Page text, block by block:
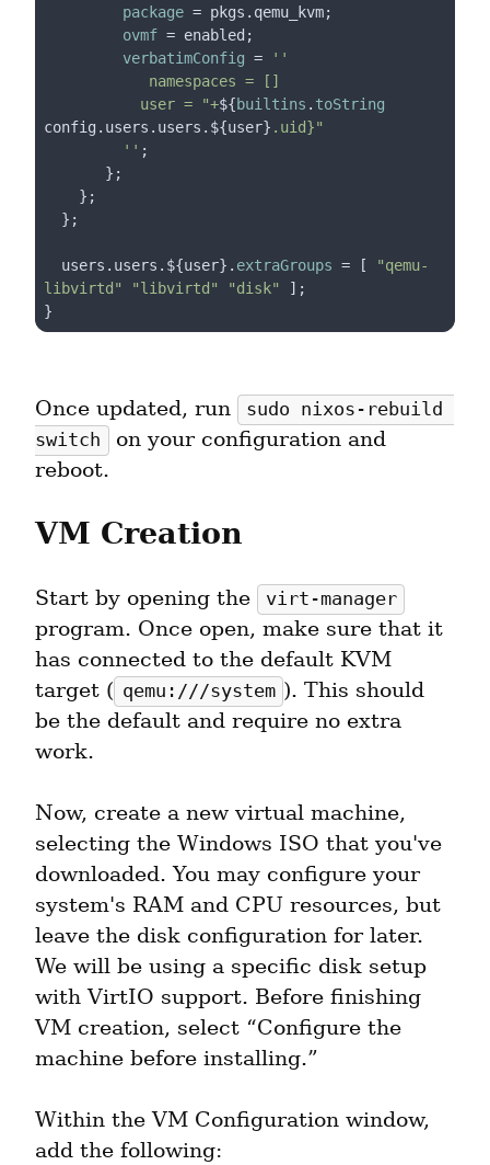
package = pkgs.qemu_kvm;
ovmf = enabled;
verbatimConfig =
''
           user = "+
${builtins . toString
config.users.users.${user} .uid}"
         ''
;
  users.users.${user}.
extraGroups = [
"qemu-
libvirtd"
"libvirtd" "disk"
];
Once updated, run
sudo nixos-rebuild
switch
on your configuration and
reboot.
VM Creation
Start by opening the virt-manager
program. Once open, make sure that it
has connected to the default KVM
target ( qemu:///system ). This should
be the default and require no extra
work.
Now, create a new virtual machine,
selecting the Windows ISO that you've
downloaded. You may configure your
system's RAM and CPU resources, but
leave the disk configuration for later.
We will be using a specific disk setup
with VirtIO support. Before finishing
VM creation, select “Configure the
machine before installing.”
Within the VM Configuration window,
add the following: